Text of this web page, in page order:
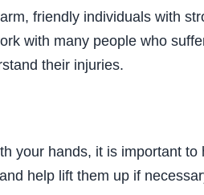
friendly individuals with
with many people who
their injuries.
your hands, it is important
help lift them up if